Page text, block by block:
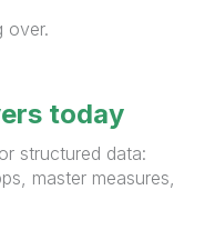
over.
today
structured data:
master measures,